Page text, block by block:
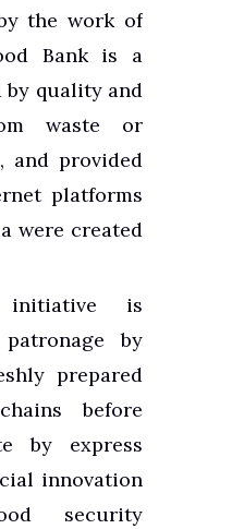
the work of
Bank is a
quality and
waste or
and provided
platforms
were created
is
by
prepared
before
by express
innovation
security